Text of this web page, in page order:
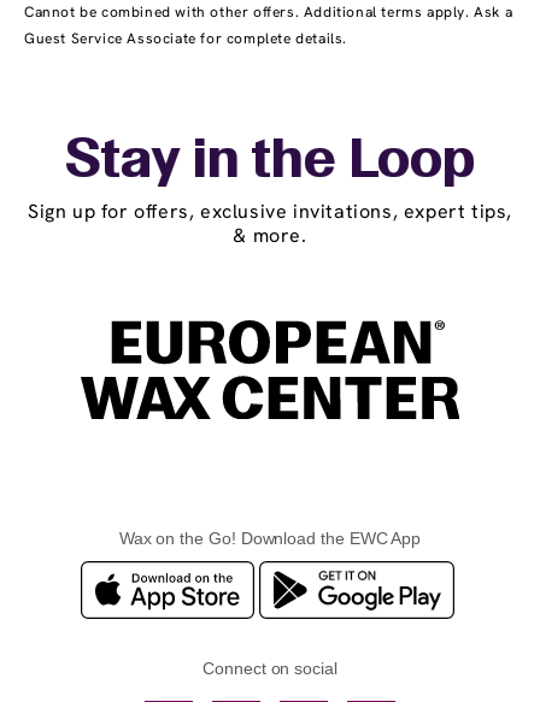
Cannot be combined with other offers. Additional terms apply. Ask a
Guest Service Associate for complete details.
Stay in the Loop
Sign up for offers, exclusive invitations, expert tips,
& more.
Wax on the Go! Download the EWC App
Connect on social